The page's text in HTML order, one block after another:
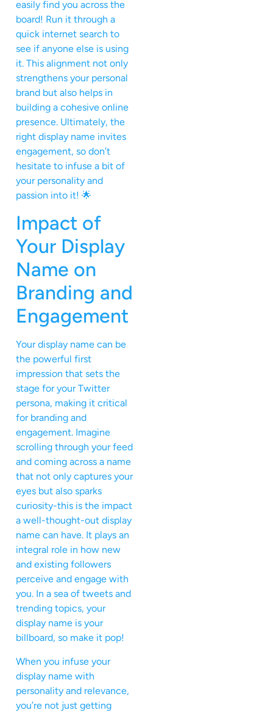
easily find you across the
board! Run it through a
quick internet search to
see if anyone else is using
it. This alignment not only
strengthens your personal
brand but also helps in
building a cohesive online
presence. Ultimately, the
right display name invites
engagement, so don’t
hesitate to infuse a bit of
your personality and
passion into it! 🌟
Impact of
Your Display
Name on
Branding and
Engagement
Your display name can be
the powerful first
impression that sets the
stage for your Twitter
persona, making it critical
for branding and
engagement. Imagine
scrolling through your feed
and coming across a name
that not only captures your
eyes but also sparks
curiosity-this is the impact
a well-thought-out display
name can have. It plays an
integral role in how new
and existing followers
perceive and engage with
you. In a sea of tweets and
trending topics, your
display name is your
billboard, so make it pop!
When you infuse your
display name with
personality and relevance,
you’re not just getting